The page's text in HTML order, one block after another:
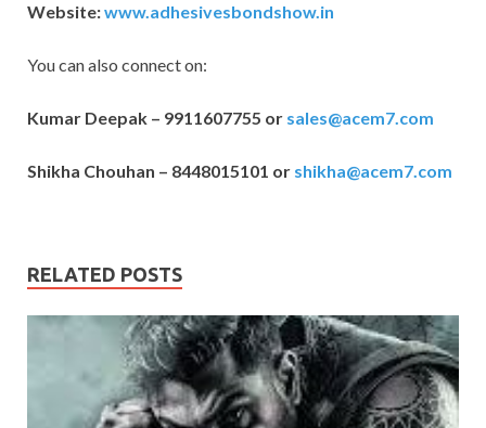
Website:www.adhesivesbondshow.in
You can also connect on:
Kumar Deepak – 9911607755 or sales@acem7.com
Shikha Chouhan – 8448015101 or shikha@acem7.com
RELATED POSTS